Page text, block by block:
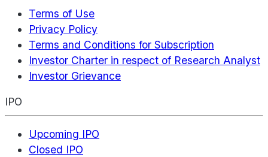
Terms of Use
Privacy Policy
Terms and Conditions for Subscription
Investor Charter in respect of Research Analyst
Investor Grievance
IPO
Upcoming IPO
Closed IPO